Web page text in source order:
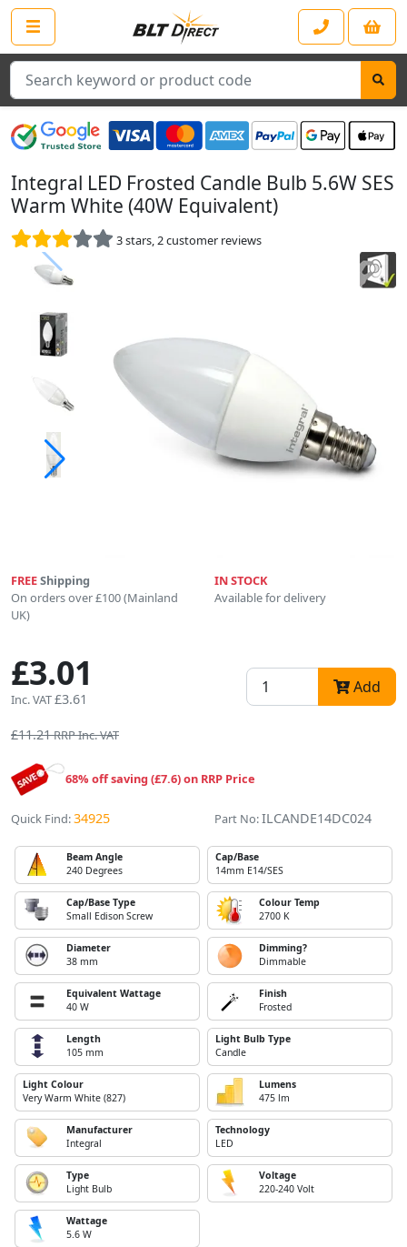
Search
Integral LED Frosted Candle Bulb 5.6W SES
Warm White (40W Equivalent)
3stars,2customer reviews
FREEShipping
On orders over £100 (Mainland
UK)
IN STOCK
Available for delivery
£3.01
Inc. VAT£3.61
Add
£11.21RRP Inc. VAT
68% off saving (£7.6) on RRP Price
Quick Find:34925 Part No:ILCANDE14DC024
Beam Angle
240 Degrees
Cap/Base
14mm E14/SES
Cap/Base Type
Small Edison Screw
Colour Temp
2700 K
Diameter
38 mm
Dimming?
Dimmable
Equivalent Wattage
40 W
Finish
Frosted
Length
105 mm
Light Bulb Type
Candle
Light Colour
Very Warm White (827)
Lumens
475 lm
Manufacturer
Integral
Technology
LED
Type
Light Bulb
Voltage
220-240 Volt
Wattage
5.6 W